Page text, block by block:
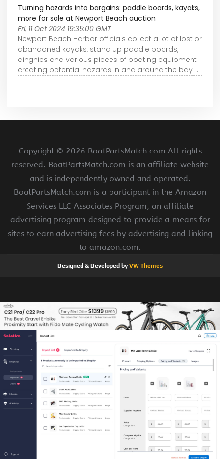
Turning hazards into bargains: paddle boards, kayaks,
more for sale at Newport Beach auction
Fri, 11 Oct 2024 19:35:00 GMT
Newport Beach Harbor officials collect a lot of lost or
abandoned kayaks, stand up paddle boards,
dinghies and various pieces of boating equipment
creating potential hazards in and around the bay, ...
Copyright © 2026 BoatPartsMatch.com All rights
reserved. BoatPartsMatch.com is an affiliate website
and is independently owned and operated.
BoatPartsMatch.com is a participant in the Amazon
Services LLC Associates Program, an affiliate
advertising program designed to provide a means for
sites to earn advertising fees by advertising and linking
to amazon.com.
Designed & Developed byVW Themes